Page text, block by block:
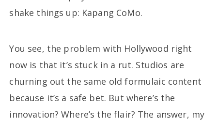
shake things up: Kapang CoMo.
You see, the problem with Hollywood right
now is that it’s stuck in a rut. Studios are
churning out the same old formulaic content
because it’s a safe bet. But where’s the
innovation? Where’s the flair? The answer, my